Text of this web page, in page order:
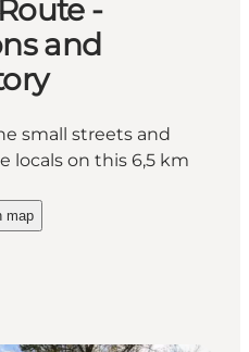
-
and
small streets and
locals on this 6,5 km
Route - Rhododendrons
map